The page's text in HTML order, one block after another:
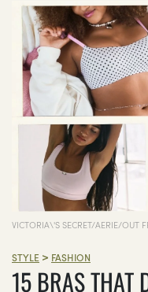
VICTORIA\'S SECRET/AERIE/OUT
STYLE > FASHION
15 BRAS THAT